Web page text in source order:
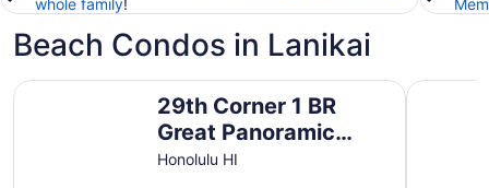
whole family!
Beach Condos in Lanikai
29th Corner 1 BR
Great Panoramic
Ocean View!! Pacific
Honolulu HI
29th Corner 1 BR Great Panoramic Ocean View!! Pacific
Royal